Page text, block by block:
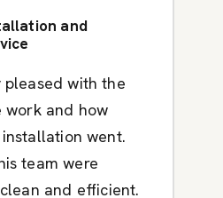
and
with the
and how
went.
team were
and efficient.